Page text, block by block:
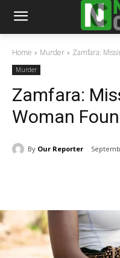
Home Murder Zamfara:
Murder
Zamfara:
Woman
By Our Reporter